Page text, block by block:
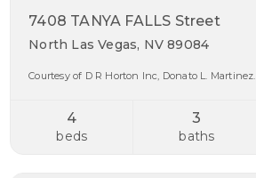
7408 TANYA FALLS Street
North Las Vegas, NV 89084
Courtesy of D R Horton Inc, Donato L. Martinez.
4
beds
3
baths